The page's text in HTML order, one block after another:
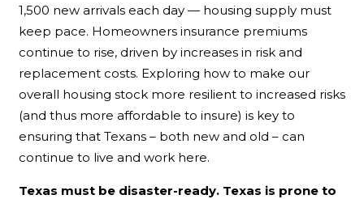
1,500 new arrivals each day — housing supply must
keep pace. Homeowners insurance premiums
continue to rise, driven by increases in risk and
replacement costs. Exploring how to make our
overall housing stock more resilient to increased risks
(and thus more affordable to insure) is key to
ensuring that Texans – both new and old – can
continue to live and work here.
Texas must be disaster-ready. Texas is prone to